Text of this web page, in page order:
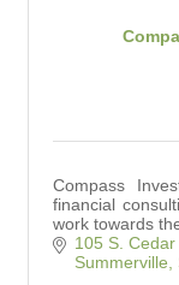
Compass
financial
work towards
105 S.
Summerville